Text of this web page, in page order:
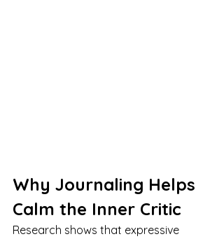
Why Journaling Helps
Calm the Inner Critic
Research shows that expressive